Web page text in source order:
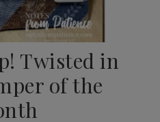
Twisted in
of the